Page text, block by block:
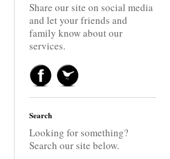
Share our site on social media
and let your friends and
family know about our
services.
Search
Looking for something?
Search our site below.